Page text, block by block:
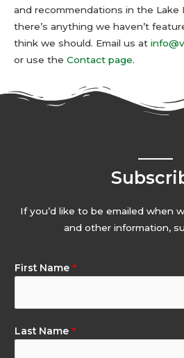
and recommendations in the Lake
there’s anything we haven’t
think we should. Email us at
or use the Contact page.
If you’d like to be emailed when
and other information,
First Name *
Last Name *